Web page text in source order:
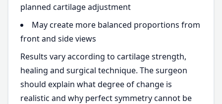
planned cartilage adjustment
May create more balanced proportions from
front and side views
Results vary according to cartilage strength,
healing and surgical technique. The surgeon
should explain what degree of change is
realistic and why perfect symmetry cannot be